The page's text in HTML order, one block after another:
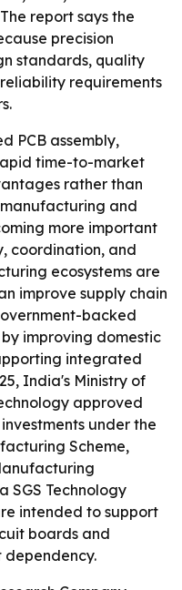
report says the
precision
standards, quality
requirements
PCB assembly,
time-to-market
rather than
and
more important
coordination, and
ecosystems are
improve supply chain
backed
improving domestic
integrated
India's Ministry of
approved
under the
Scheme,
SGS Technology
intended to support
boards and
dependency.